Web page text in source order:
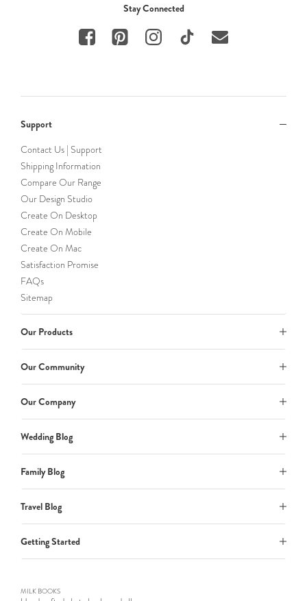
Stay Connected
Support
Contact Us | Support
Shipping Information
Compare Our Range
Our Design Studio
Create On Desktop
Create On Mobile
Create On Mac
Satisfaction Promise
FAQs
Sitemap
Our Products
Our Community
Our Company
Wedding Blog
Family Blog
Travel Blog
Getting Started
MILK BOOKS